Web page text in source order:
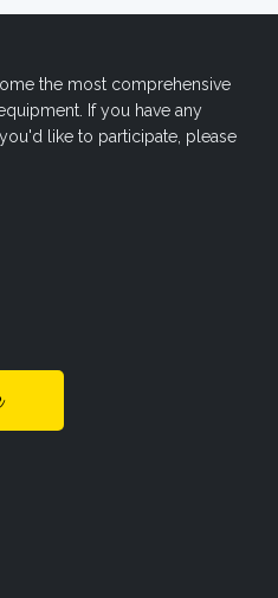
the most comprehensive
If you have any
like to participate, please